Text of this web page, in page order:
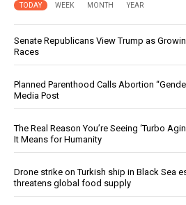
TODAY WEEK MONTH YEAR
Senate Republicans View Trump as
Races
Planned Parenthood Calls Abortion
Media Post
The Real Reason You’re Seeing ‘Turbo
It Means for Humanity
Drone strike on Turkish ship in Black Sea
threatens global food supply